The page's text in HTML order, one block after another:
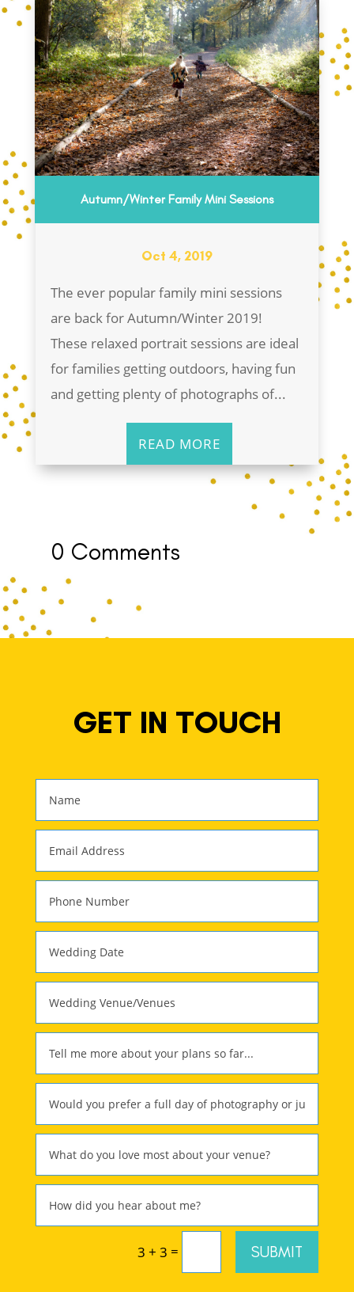
Autumn/Winter Family Mini Sessions
Oct 4, 2019
The ever popular family mini sessions
are back for Autumn/Winter 2019!
These relaxed portrait sessions are ideal
for families getting outdoors, having fun
and getting plenty of photographs of...
READ MORE
0 Comments
GET IN TOUCH
3 + 3 = SUBMIT